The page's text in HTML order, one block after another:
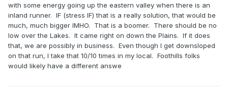
with some energy going up the eastern valley when there is an
inland runner. IF (stress IF) that is a really solution, that would be
much, much bigger IMHO. That is a boomer. There should be no
low over the Lakes. It came right on down the Plains. If it does
that, we are possibly in business. Even though I get downsloped
on that run, I take that 10/10 times in my local. Foothills folks
would likely have a different answe